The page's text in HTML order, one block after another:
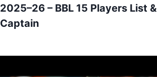
2025–26 – BBL 15 Players List &
Captain